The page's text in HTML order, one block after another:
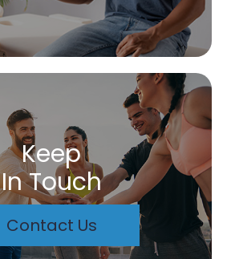
Keep
In Touch
Contact Us